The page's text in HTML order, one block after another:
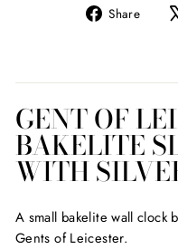
Share
GENT OF
BAKELITE
WITH
A small bakelite wall clock
Gents of Leicester.